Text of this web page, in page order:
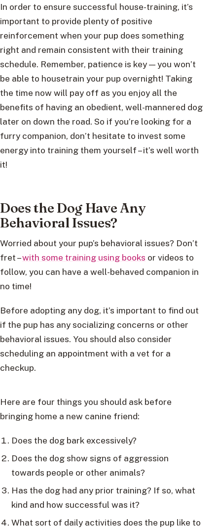
In order to ensure successful house-training, it’s
important to provide plenty of positive
reinforcement when your pup does something
right and remain consistent with their training
schedule. Remember, patience is key — you won’t
be able to housetrain your pup overnight! Taking
the time now will pay off as you enjoy all the
benefits of having an obedient, well-mannered dog
later on down the road. So if you’re looking for a
furry companion, don’t hesitate to invest some
energy into training them yourself – it’s well worth
it!
Does the Dog Have Any
Behavioral Issues?
Worried about your pup’s behavioral issues? Don’t
fret –with some training using books or videos to
follow, you can have a well-behaved companion in
no time!
Before adopting any dog, it’s important to find out
if the pup has any socializing concerns or other
behavioral issues. You should also consider
scheduling an appointment with a vet for a
checkup.
Here are four things you should ask before
bringing home a new canine friend:
Does the dog bark excessively?
Does the dog show signs of aggression
towards people or other animals?
Has the dog had any prior training? If so, what
kind and how successful was it?
What sort of daily activities does the pup like to